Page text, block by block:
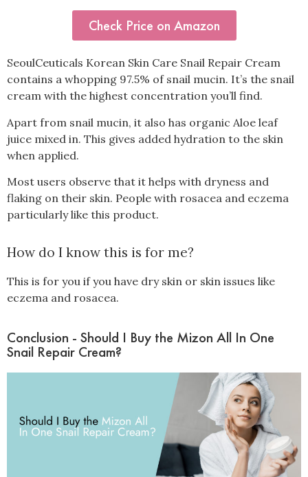
Check Price on Amazon
SeoulCeuticals Korean Skin Care Snail Repair Cream
contains a whopping 97.5% of snail mucin. It’s the snail
cream with the highest concentration you’ll find.
Apart from snail mucin, it also has organic Aloe leaf
juice mixed in. This gives added hydration to the skin
when applied.
Most users observe that it helps with dryness and
flaking on their skin. People with rosacea and eczema
particularly like this product.
How do I know this is for me?
This is for you if you have dry skin or skin issues like
eczema and rosacea.
Conclusion - Should I Buy the Mizon All In One
Snail Repair Cream?